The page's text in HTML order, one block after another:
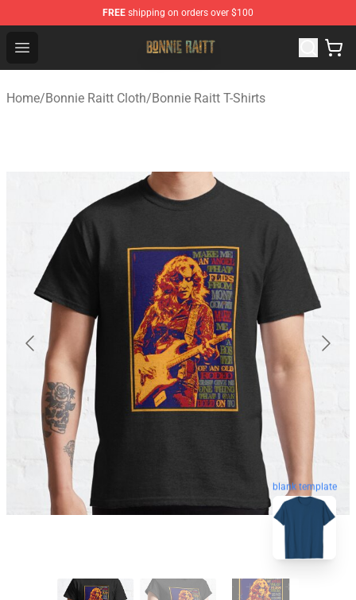
FREE shipping on orders over $100
Open menu
Bonnie Raitt Store - Official Bonnie Raitt Merchandise
Home/Bonnie Raitt Cloth/Bonnie Raitt T-Shirts
blank template